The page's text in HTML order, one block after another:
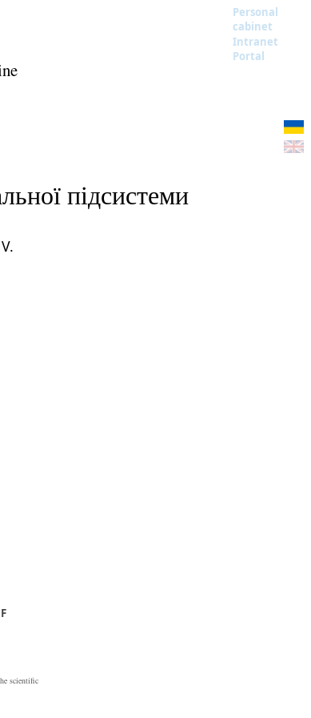
Personal
cabinet
Intranet
Portal
підсистеми
scientific